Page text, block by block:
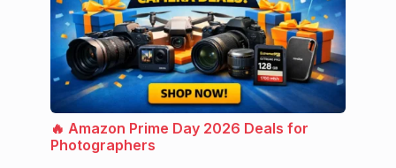
🔥 Amazon Prime Day 2026 Deals for
Photographers